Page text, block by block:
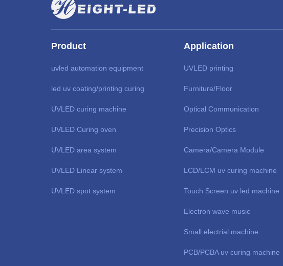
Product
uvled automation equipment
led uv coating/printing curing
UVLED curing machine
UVLED Curing oven
UVLED area system
UVLED Linear system
UVLED spot system
Application
UVLED printing
Furniture/Floor
Optical Communication
Precision Optics
Camera/Camera Module
LCD/LCM uv curing machine
Touch Screen uv led machine
Electron wave music
Small electrial machine
PCB/PCBA uv curing machine